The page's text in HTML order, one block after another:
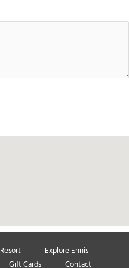
Resort
Explore Ennis
Gift Cards Contact